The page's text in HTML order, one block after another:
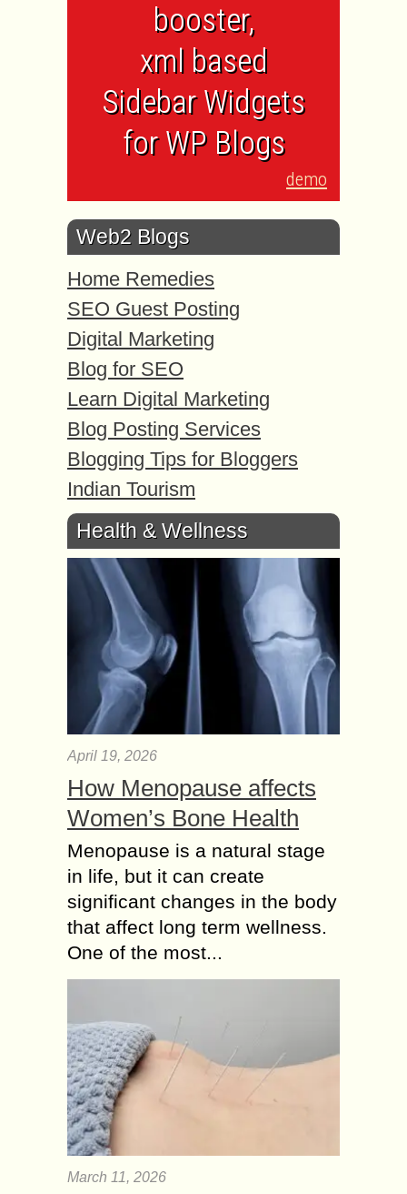
booster,
xml based
Sidebar Widgets
for WP Blogs
demo
Web2 Blogs
Home Remedies
SEO Guest Posting
Digital Marketing
Blog for SEO
Learn Digital Marketing
Blog Posting Services
Blogging Tips for Bloggers
Indian Tourism
Health & Wellness
April 19, 2026
How Menopause affects
Women’s Bone Health
Menopause is a natural stage
in life, but it can create
significant changes in the body
that affect long term wellness.
One of the most...
March 11, 2026